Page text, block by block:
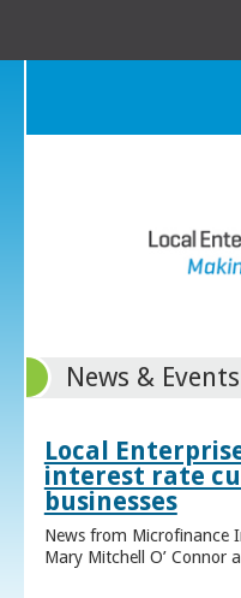
News & Events
Local
interest rate
businesses
News from Microfinance
Mary Mitchell O’ Connor